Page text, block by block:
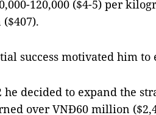
120,000 ($4-5) per
success motivated him
he decided to expand the
over VNĐ60 million